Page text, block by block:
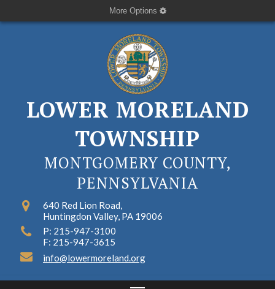
More Options
LOWER MORELAND
TOWNSHIP
MONTGOMERY COUNTY,
PENNSYLVANIA
640 Red Lion Road,
Huntingdon Valley, PA 19006
P: 215-947-3100
F: 215-947-3615
info@lowermoreland.org